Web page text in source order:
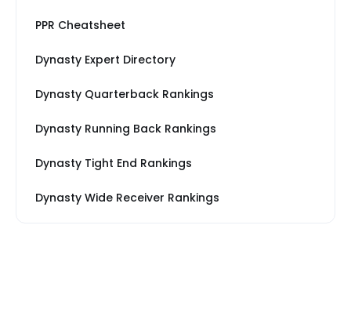
PPR Cheatsheet
Dynasty Expert Directory
Dynasty Quarterback Rankings
Dynasty Running Back Rankings
Dynasty Tight End Rankings
Dynasty Wide Receiver Rankings